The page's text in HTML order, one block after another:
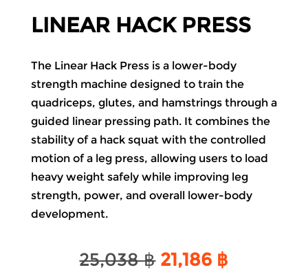
LINEAR HACK PRESS
The Linear Hack Press is a lower-body
strength machine designed to train the
quadriceps, glutes, and hamstrings through a
guided linear pressing path. It combines the
stability of a hack squat with the controlled
motion of a leg press, allowing users to load
heavy weight safely while improving leg
strength, power, and overall lower-body
development.
25,038฿ Original
21,186 ฿